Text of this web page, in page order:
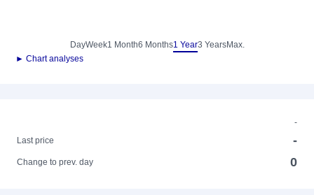
DayWeek1 Month6 Months1 Year3 YearsMax.
► Chart analyses
-
Last price
-
Change to prev. day 0